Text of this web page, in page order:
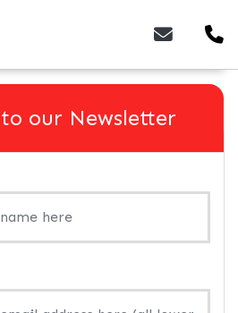
our Newsletter